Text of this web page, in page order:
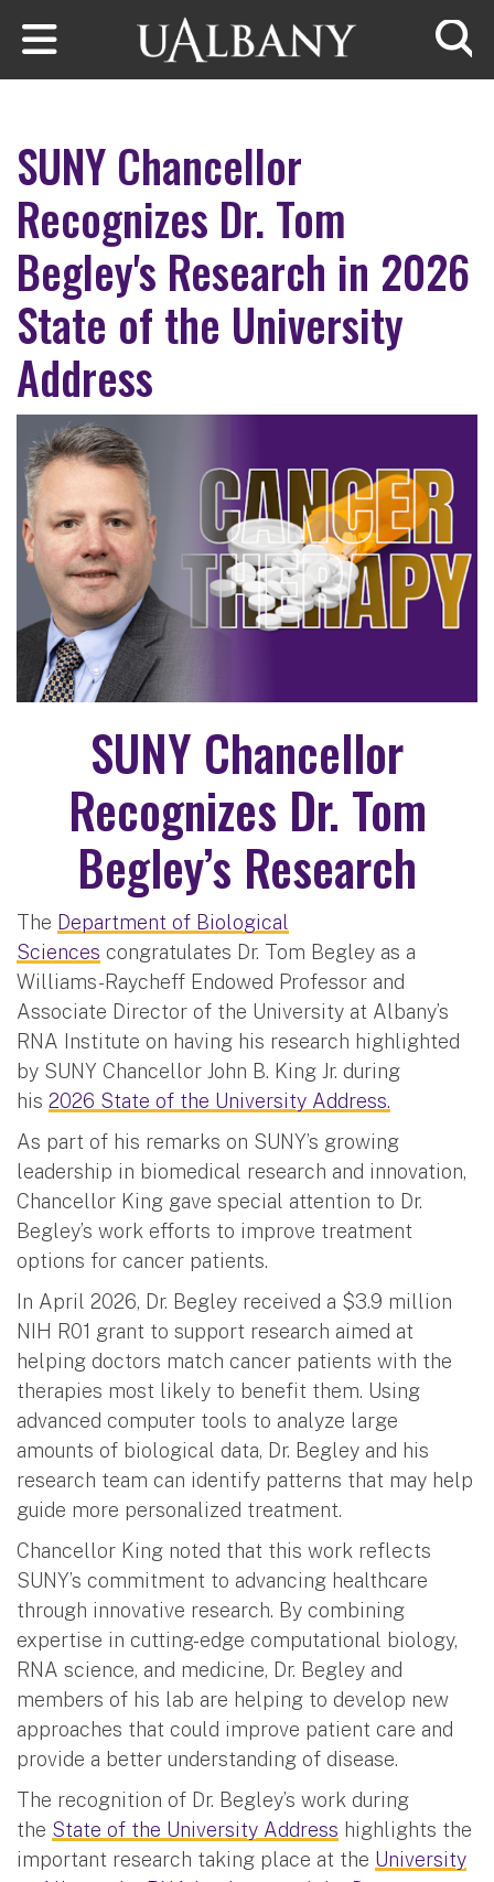
Skip to main content
SUNY Chancellor
Recognizes Dr. Tom
Begley's Research in 2026
State of the University
Address
SUNY Chancellor
Recognizes Dr. Tom
Begley’s Research
The Department of Biological
Sciences congratulates Dr. Tom Begley as a
Williams-Raycheff Endowed Professor and
Associate Director of the University at Albany’s
RNA Institute on having his research highlighted
by SUNY Chancellor John B. King Jr. during
his 2026 State of the University Address.
As part of his remarks on SUNY’s growing
leadership in biomedical research and innovation,
Chancellor King gave special attention to Dr.
Begley’s work efforts to improve treatment
options for cancer patients.
In April 2026, Dr. Begley received a $3.9 million
NIH R01 grant to support research aimed at
helping doctors match cancer patients with the
therapies most likely to benefit them. Using
advanced computer tools to analyze large
amounts of biological data, Dr. Begley and his
research team can identify patterns that may help
guide more personalized treatment.
Chancellor King noted that this work reflects
SUNY’s commitment to advancing healthcare
through innovative research. By combining
expertise in cutting-edge computational biology,
RNA science, and medicine, Dr. Begley and
members of his lab are helping to develop new
approaches that could improve patient care and
provide a better understanding of disease.
The recognition of Dr. Begley’s work during
the State of the University Address highlights the
important research taking place at the University